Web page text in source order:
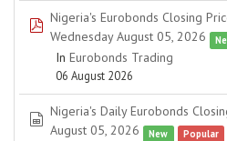
pdf
Nigeria's Eurobonds Closing
Wednesday August 05, 2026
In Eurobonds Trading
06 August 2026
spreadsheet
Nigeria's Daily Eurobonds
August 05, 2026
New Popular